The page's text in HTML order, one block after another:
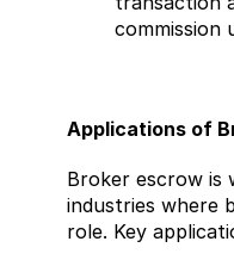
commission
Applications of
Broker escrow is
industries where
role. Key